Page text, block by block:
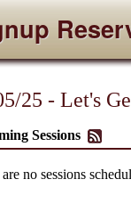
25 - Let's
Sessions
no sessions